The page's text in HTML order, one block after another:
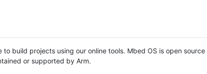
build projects using our online tools. Mbed OS is open source
or supported by Arm.